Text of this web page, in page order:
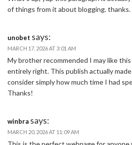
of things from it about blogging. thanks.
unobet says:
MARCH 17, 2026 AT 3:01 AM
My brother recommended I may like
entirely right. This publish actually made
consider simply how much time I had
Thanks!
winbra says:
MARCH 20, 2026 AT 11:09 AM